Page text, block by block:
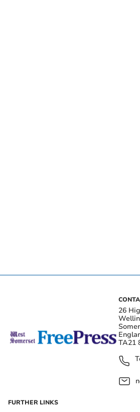
26
TA21
FURTHER LINKS